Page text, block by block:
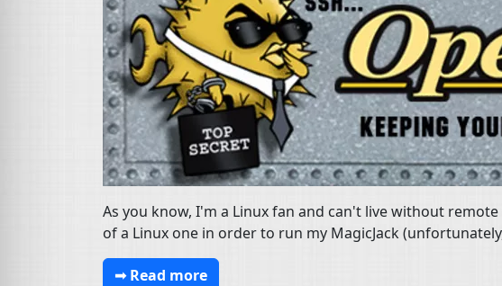
As you know, I'm a Linux fan and can't live without
of a Linux one in order to run my MagicJack
➟ Read more